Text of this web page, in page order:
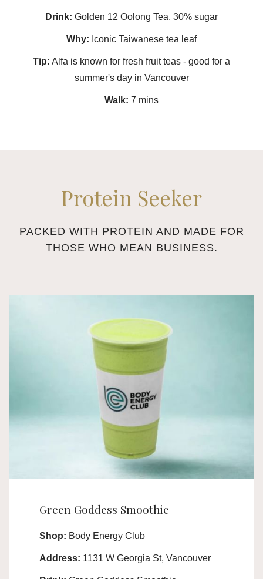
Drink: Golden 12 Oolong Tea, 30% sugar
Why: Iconic Taiwanese tea leaf
Tip: Alfa is known for fresh fruit teas - good for a
summer's day in Vancouver
Walk: 7 mins
Protein Seeker
PACKED WITH PROTEIN AND MADE FOR
THOSE WHO MEAN BUSINESS.
Green Goddess Smoothie
Shop: Body Energy Club
Address: 1131 W Georgia St, Vancouver